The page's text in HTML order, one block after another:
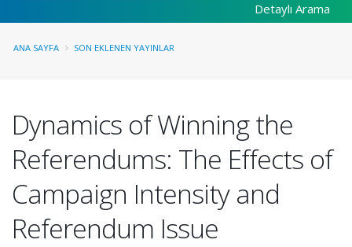
Detaylı Arama
ANA SAYFA SON EKLENEN YAYINLAR
Dynamics of Winning the
Referendums: The Effects of
Campaign Intensity and
Referendum Issue